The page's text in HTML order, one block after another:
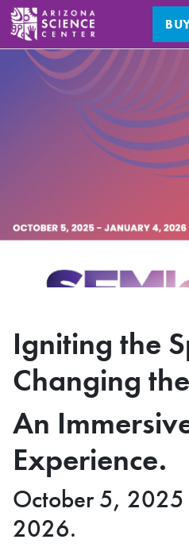
Igniting the
Changing
An
Experience.
October 5, 2025
2026.